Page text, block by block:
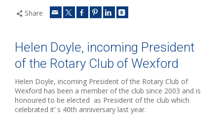
Share
Helen Doyle, incoming President
of the Rotary Club of Wexford
Helen Doyle, incoming President of the Rotary Club of
Wexford has been a member of the club since 2003 and is
honoured to be elected as President of the club which
celebrated it’ s 40th anniversary last year.